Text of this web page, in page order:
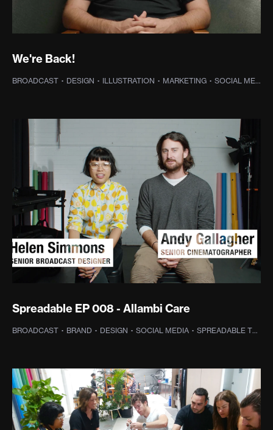
We're Back!
BROADCAST · DESIGN · ILLUSTRATION · MARKETING · SOCIAL MEDIA
Spreadable EP 008 - Allambi Care
BROADCAST · BRAND · DESIGN · SOCIAL MEDIA · SPREADABLE TV